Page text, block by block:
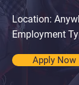
Location:
Employment
Apply Now